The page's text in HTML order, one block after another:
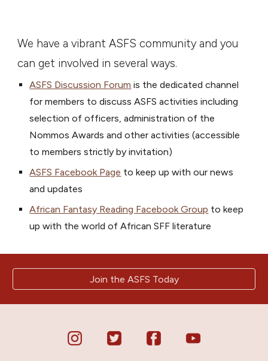
We have a vibrant ASFS community and you
can get involved in several ways.
ASFS Discussion Forum is the dedicated channel
for members to discuss ASFSactivities including
selection of officers, administration of the
Nommos Awards and otheractivities(accessible
to members strictlyby invitation)
ASFS Facebook Page to keep up withour news
and updates
African Fantasy Reading Facebook Group to keep
up with theworld of African SFF literature
Join the ASFS Today